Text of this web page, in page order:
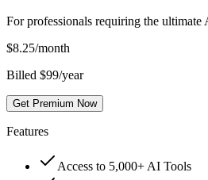
For professionals requiring the ultimate
$8.25/month
Billed $99/year
Get Premium Now
Features
Access to 5,000+ AI Tools